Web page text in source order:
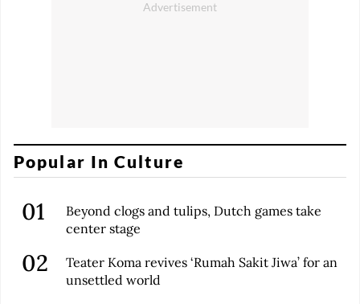
Popular In Culture
Beyond clogs and tulips, Dutch games take
center stage
Teater Koma revives ‘Rumah Sakit Jiwa’ for an
unsettled world